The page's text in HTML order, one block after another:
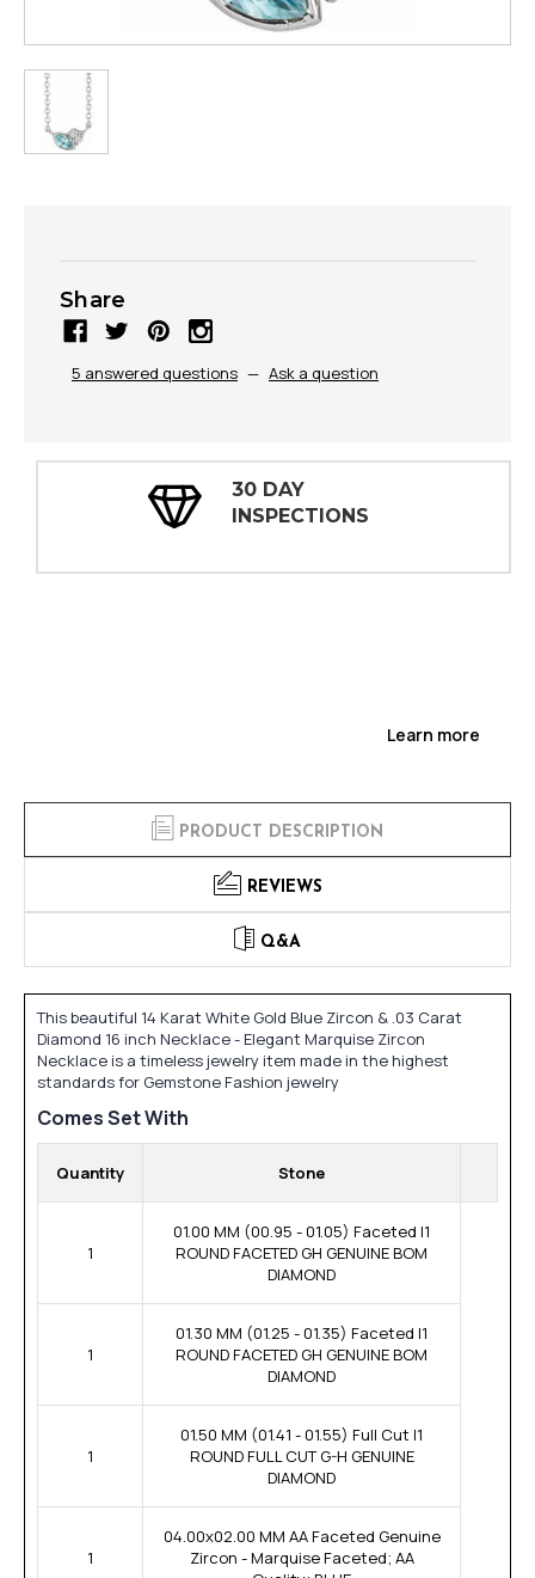
Share
5 answered questions — Ask a question
30 DAY
INSPECTIONS
Learn more
PRODUCT DESCRIPTION
REVIEWS
Q&A
This beautiful 14 Karat White Gold Blue Zircon & .03 Carat
Diamond 16 inch Necklace - Elegant Marquise Zircon
Necklace is a timeless jewelry item made in the highest
standards for Gemstone Fashion jewelry
Comes Set With
Quantity Stone
1
01.00 MM (00.95 - 01.05) Faceted I1
ROUND FACETED GH GENUINE BOM
DIAMOND
1
01.30 MM (01.25 - 01.35) Faceted I1
ROUND FACETED GH GENUINE BOM
DIAMOND
1
01.50 MM (01.41 - 01.55) Full Cut I1
ROUND FULL CUT G-H GENUINE
DIAMOND
1
04.00x02.00 MM AA Faceted Genuine
Zircon - Marquise Faceted; AA